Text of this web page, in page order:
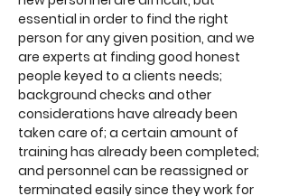
essential in order to find the right
person for any given position, and we
are experts at finding good honest
people keyed to a clients needs;
background checks and other
considerations have already been
taken care of; a certain amount of
training has already been completed;
and personnel can be reassigned or
terminated easily since they work for